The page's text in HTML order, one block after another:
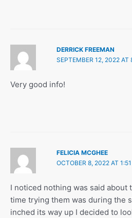
DERRICK FREEMAN
SEPTEMBER 12, 2022 AT
Very good info!
FELICIA MCGHEE
OCTOBER 8, 2022 AT
I noticed nothing was said about
time trying them was during the
inched its way up I decided to